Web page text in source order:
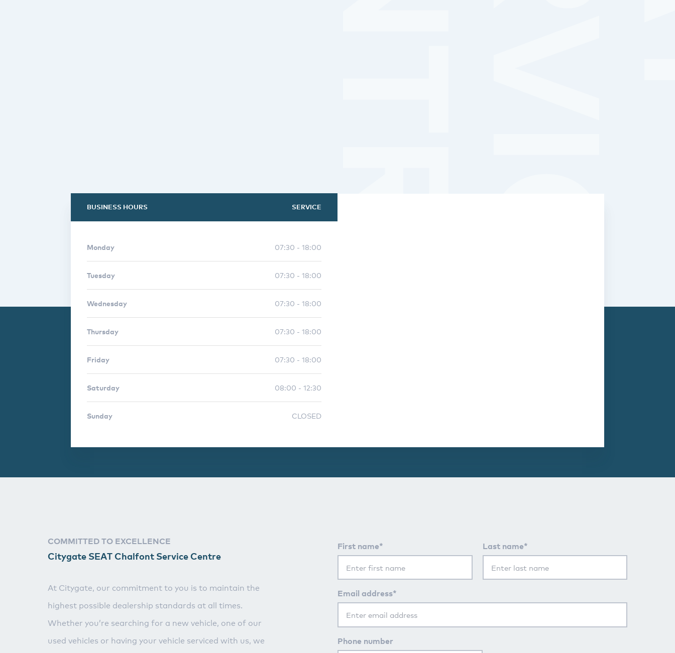
BUSINESS HOURS SERVICE
Monday 07:30 - 18:00
Tuesday 07:30 - 18:00
Wednesday 07:30 - 18:00
Thursday 07:30 - 18:00
Friday 07:30 - 18:00
Saturday 08:00 - 12:30
Sunday CLOSED
COMMITTED TO EXCELLENCE
Citygate SEAT Chalfont Service Centre
At Citygate, our commitment to you is to maintain the
highest possible dealership standards at all times.
Whether you’re searching for a new vehicle, one of our
used vehicles or having your vehicle serviced with us, we
First name* Last name*
Email address*
Phone number